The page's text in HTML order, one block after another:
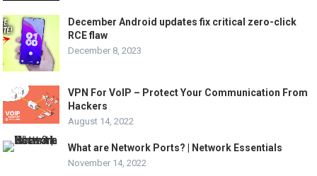
December Android updates fix critical zero-click
RCE flaw
December 8, 2023
VPN For VoIP – Protect Your Communication From
Hackers
August 14, 2022
What are Network Ports? | Network Essentials
November 14, 2022